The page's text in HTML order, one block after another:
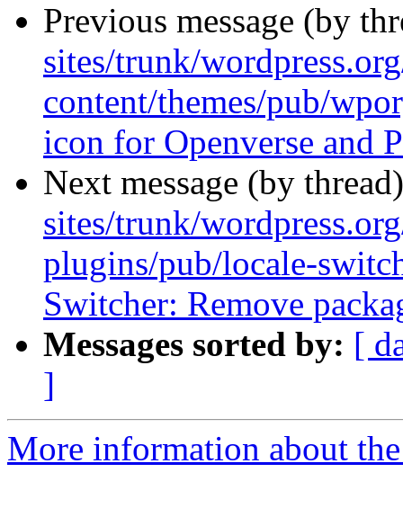
Previous message (by
sites/trunk/
content/themes/pub/
icon for Openverse and
Next message (by
sites/trunk/
plugins/pub/locale-
Switcher: Remove
Messages sorted by: [
]
More information about